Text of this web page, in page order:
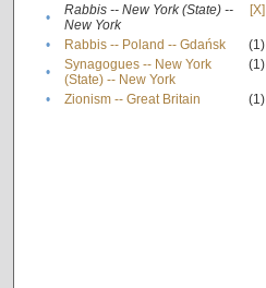
•
Rabbis -- New York (State) --
New York
[X]
• Rabbis -- Poland -- Gdańsk
(1)
•
Synagogues -- New York
(State) -- New York
(1)
• Zionism -- Great Britain (1)